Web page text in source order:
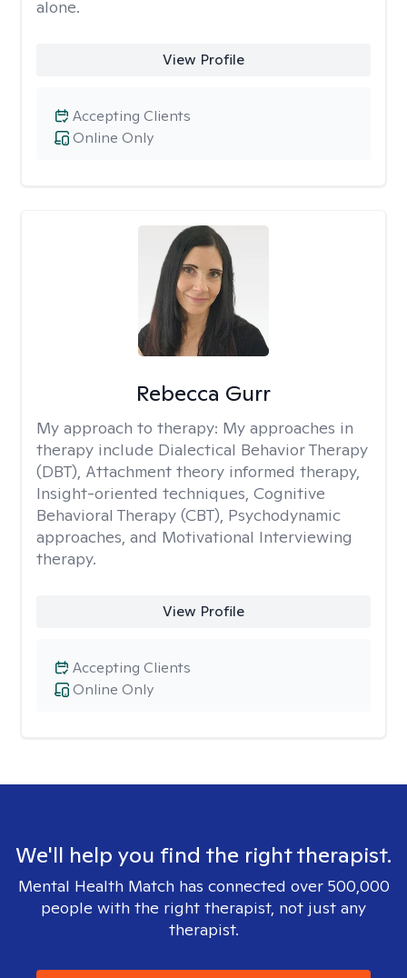
alone.
View Profile
Online Only
Accepting Clients
Rebecca Gurr
My approach to therapy: My approaches in
therapy include Dialectical Behavior Therapy
(DBT), Attachment theory informed therapy,
Insight-oriented techniques, Cognitive
Behavioral Therapy (CBT), Psychodynamic
approaches, and Motivational Interviewing
therapy.
View Profile
Online Only
Accepting Clients
We'll help you find the right therapist.
Mental Health Match has connected over 500,000
people with the right therapist, not just any
therapist.